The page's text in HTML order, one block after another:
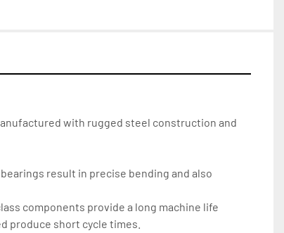
with rugged steel construction and
result in precise bending and also
components provide a long machine life
produce short cycle times.